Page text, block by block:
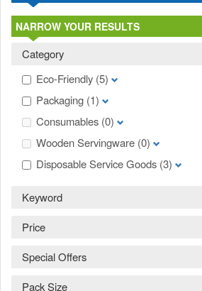
NARROW YOUR RESULTS
Category
Eco-Friendly (5)
Packaging (1)
Consumables (0)
Wooden Servingware (0)
Disposable Service Goods (3)
Keyword
Price
Special Offers
Pack Size